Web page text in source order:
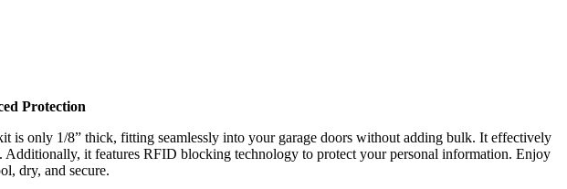
Protection
only 1/8” thick, fitting seamlessly into your garage doors without adding bulk. It effectively
Additionally, it features RFID blocking technology to protect your personal information. Enjoy
dry, and secure.